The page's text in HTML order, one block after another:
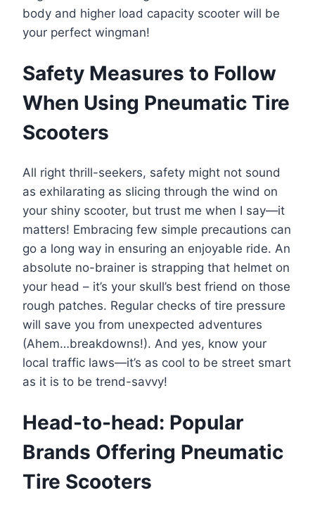
body and higher load capacity scooter will be
your perfect wingman!
Safety Measures to Follow
When Using Pneumatic Tire
Scooters
All right thrill-seekers, safety might not sound
as exhilarating as slicing through the wind on
your shiny scooter, but trust me when I say—it
matters! Embracing few simple precautions can
go a long way in ensuring an enjoyable ride. An
absolute no-brainer is strapping that helmet on
your head – it’s your skull’s best friend on those
rough patches. Regular checks of tire pressure
will save you from unexpected adventures
(Ahem…breakdowns!). And yes, know your
local traffic laws—it’s as cool to be street smart
as it is to be trend-savvy!
Head-to-head: Popular
Brands Offering Pneumatic
Tire Scooters